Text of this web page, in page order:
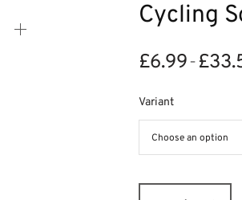
Cycling
£6.99 – £
Variant